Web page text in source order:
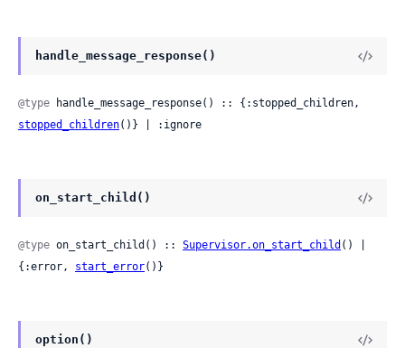
handle_message_response()
@type
stopped_children()} | :ignore
on_start_child()
@type on_start_child() :: Supervisor.on_start_child () |
{:error, start_error()}
option()